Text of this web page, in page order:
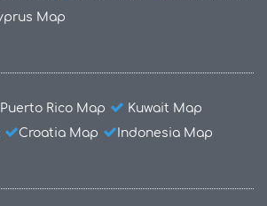
Map
Puerto Rico Map
Kuwait Map
Croatia Map Indonesia Map